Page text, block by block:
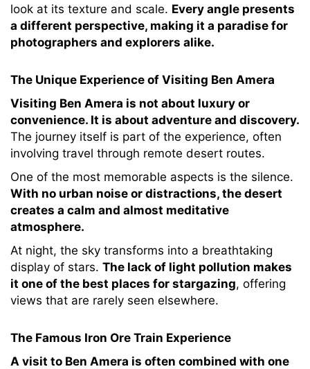
look at its texture and scale. Every angle presents
a different perspective, making it a paradise for
photographers and explorers alike.
The Unique Experience of Visiting Ben Amera
Visiting Ben Amera is not about luxury or
convenience. It is about adventure and discovery.
The journey itself is part of the experience, often
involving travel through remote desert routes.
One of the most memorable aspects is the silence.
With no urban noise or distractions, the desert
creates a calm and almost meditative
atmosphere.
At night, the sky transforms into a breathtaking
display of stars. The lack of light pollution makes
it one of the best places for stargazing, offering
views that are rarely seen elsewhere.
The Famous Iron Ore Train Experience
A visit to Ben Amera is often combined with one